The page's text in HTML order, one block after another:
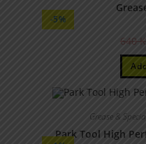
-5%
640
Grease &
Park Tool High